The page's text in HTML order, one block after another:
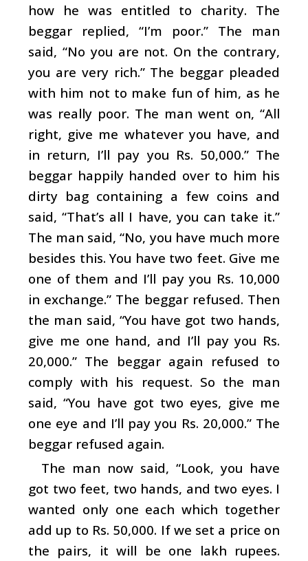
how he was entitled to charity. The
beggar replied, “I’m poor.” The man
said, “No you are not. On the contrary,
you are very rich.” The beggar pleaded
with him not to make fun of him, as he
was really poor. The man went on, “All
right, give me whatever you have, and
in return, I’ll pay you Rs. 50,000.” The
beggar happily handed over to him his
dirty bag containing a few coins and
said, “That’s all I have, you can take it.”
The man said, “No, you have much more
besides this. You have two feet. Give me
one of them and I’ll pay you Rs. 10,000
in exchange.” The beggar refused. Then
the man said, “You have got two hands,
give me one hand, and I’ll pay you Rs.
20,000.” The beggar again refused to
comply with his request. So the man
said, “You have got two eyes, give me
one eye and I’ll pay you Rs. 20,000.” The
beggar refused again.
The man now said, “Look, you have
got two feet, two hands, and two eyes. I
wanted only one each which together
add up to Rs. 50,000. If we set a price on
the pairs, it will be one lakh rupees.